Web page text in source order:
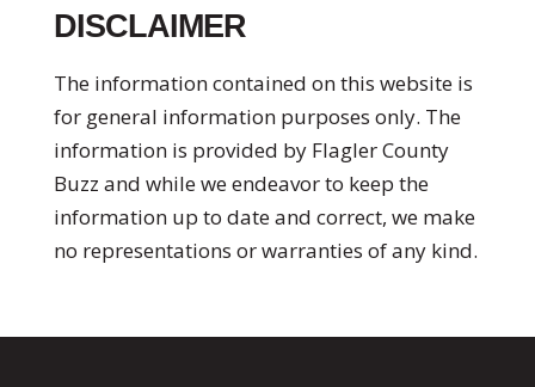
DISCLAIMER
The information contained on this website is
for general information purposes only. The
information is provided by Flagler County
Buzz and while we endeavor to keep the
information up to date and correct, we make
no representations or warranties of any kind.